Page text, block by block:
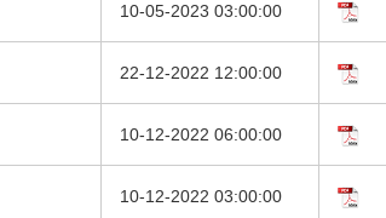
10-05-2023 03:00:00
22-12-2022 12:00:00
10-12-2022 06:00:00
10-12-2022 03:00:00